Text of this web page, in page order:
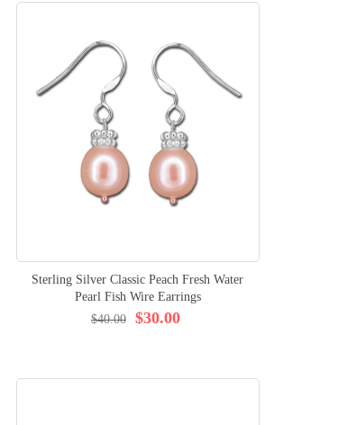
Sterling Silver Classic Peach Fresh Water
Pearl Fish Wire Earrings
$30.00
$40.00